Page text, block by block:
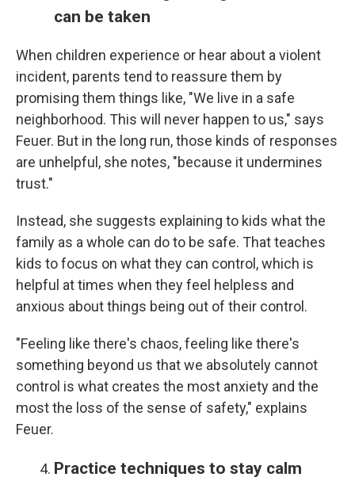
can be taken
When children experience or hear about a violent
incident, parents tend to reassure them by
promising them things like, "We live in a safe
neighborhood. This will never happen to us," says
Feuer. But in the long run, those kinds of responses
are unhelpful, she notes, "because it undermines
trust."
Instead, she suggests explaining to kids what the
family as a whole can do to be safe. That teaches
kids to focus on what they can control, which is
helpful at times when they feel helpless and
anxious about things being out of their control.
"Feeling like there's chaos, feeling like there's
something beyond us that we absolutely cannot
control is what creates the most anxiety and the
most the loss of the sense of safety," explains
Feuer.
Practice techniques to stay calm